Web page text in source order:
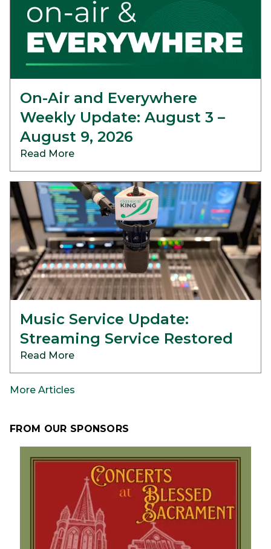
On-Air and Everywhere
Weekly Update: August 3 –
August 9, 2026
Read More
Music Service Update:
Streaming Service Restored
Read More
More Articles
FROM OUR SPONSORS